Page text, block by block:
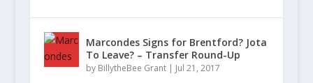
Marcondes Signs for Brentford? Jota
To Leave? – Transfer Round-Up
by BillytheBee Grant| Jul 21, 2017